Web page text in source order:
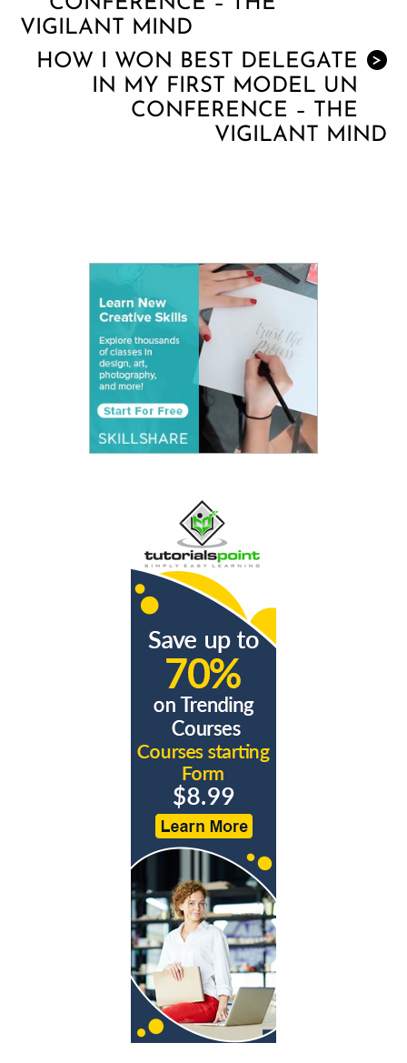
VIGILANT MIND
>
HOW I WON BEST DELEGATE
IN MY FIRST MODEL UN
CONFERENCE – THE
VIGILANT MIND